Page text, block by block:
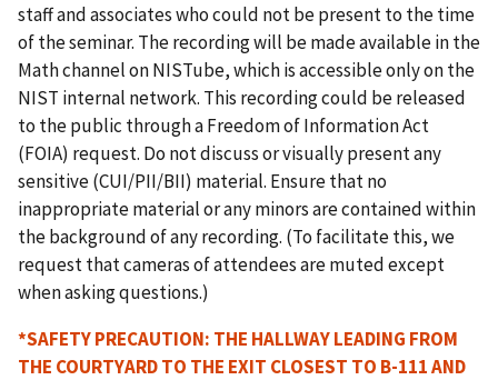
staff and associates who could not be present to the time
of the seminar. The recording will be made available in the
Math channel on NISTube, which is accessible only on the
NIST internal network. This recording could be released
to the public through a Freedom of Information Act
(FOIA) request. Do not discuss or visually present any
sensitive (CUI/PII/BII) material. Ensure that no
inappropriate material or any minors are contained within
the background of any recording. (To facilitate this, we
request that cameras of attendees are muted except
when asking questions.)
*SAFETY PRECAUTION: THE HALLWAY LEADING FROM
THE COURTYARD TO THE EXIT CLOSEST TO B-111 AND